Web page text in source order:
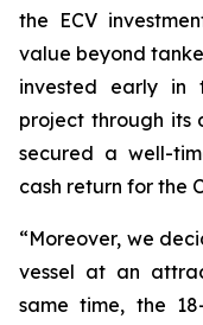
the ECV
value beyond
invested early in
project through its
secured a well-
cash return for the
“Moreover, we
vessel at an
same time, the